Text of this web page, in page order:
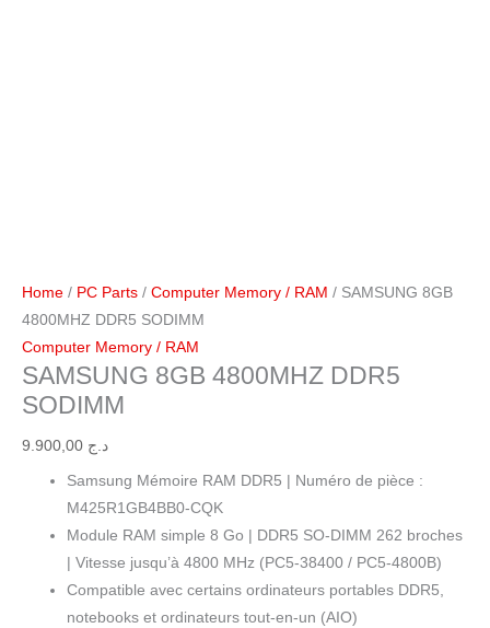
Home / PC Parts / Computer Memory / RAM / SAMSUNG 8GB
4800MHZ DDR5 SODIMM
Computer Memory / RAM
SAMSUNG 8GB 4800MHZ DDR5
SODIMM
د.ج
Samsung Mémoire RAM DDR5 | Numéro de pièce :
M425R1GB4BB0-CQK
Module RAM simple 8 Go | DDR5 SO-DIMM 262 broches
| Vitesse jusqu’à 4800 MHz (PC5-38400 / PC5-4800B)
Compatible avec certains ordinateurs portables DDR5,
notebooks et ordinateurs tout-en-un (AIO)